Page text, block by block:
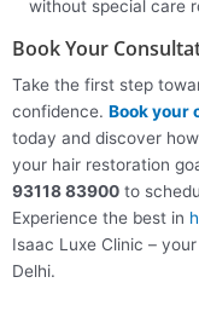
without special care
Book Your
Take the first step
confidence. Book your
today and discover
your hair restoration
93118 83900 to
Experience the best in
Isaac Luxe Clinic –
Delhi.